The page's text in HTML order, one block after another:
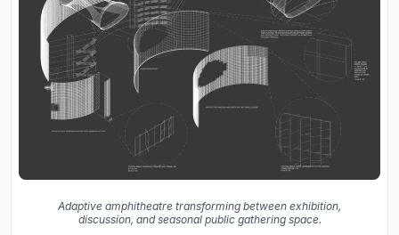
Adaptive amphitheatre transforming between exhibition,
discussion, and seasonal public gathering space.